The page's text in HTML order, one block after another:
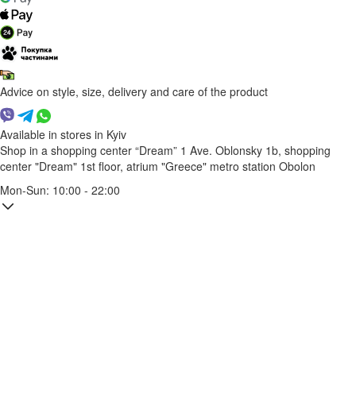
Advice on style, size, delivery and care of the product
Available in stores in Kyiv
Shop in a shopping center “Dream” 1 Ave. Oblonsky 1b, shopping
center "Dream" 1st floor, atrium "Greece" metro station Obolon
Mon-Sun: 10:00 - 22:00